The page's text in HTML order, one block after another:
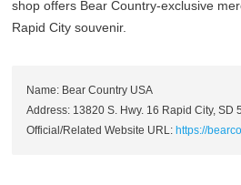
shop offers Bear Country-exclusive
Rapid City souvenir.
Name: Bear Country USA
Address: 13820 S. Hwy. 16 Rapid City, SD
Official/Related Website URL: https://